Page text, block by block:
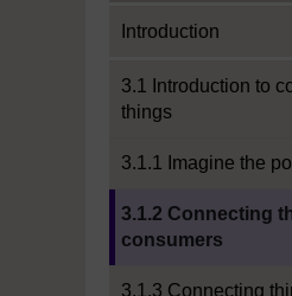
Introduction
3.1 Introduction to
things
3.1.1 Imagine the
3.1.2 Connecting
consumers
3.1.3 Connecting